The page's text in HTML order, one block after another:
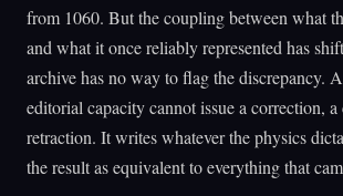
from 1060. But the coupling between what
and what it once reliably represented has
archive has no way to flag the discrepancy.
editorial capacity cannot issue a correction, a
retraction. It writes whatever the physics
the result as equivalent to everything that